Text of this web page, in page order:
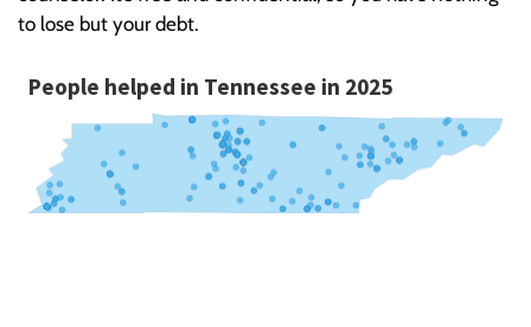
to lose but your debt.